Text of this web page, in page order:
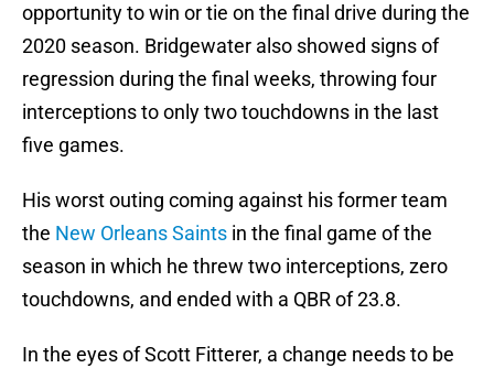
opportunity to win or tie on the final drive during the
2020 season. Bridgewater also showed signs of
regression during the final weeks, throwing four
interceptions to only two touchdowns in the last
five games.
His worst outing coming against his former team
the New Orleans Saints in the final game of the
season in which he threw two interceptions, zero
touchdowns, and ended with a QBR of 23.8.
In the eyes of Scott Fitterer, a change needs to be